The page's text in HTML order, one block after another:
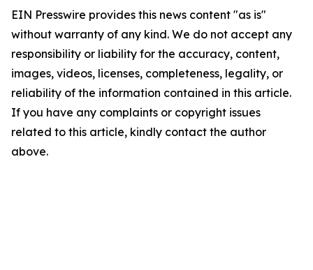
EIN Presswire provides this news content "as is"
without warranty of any kind. We do not accept any
responsibility or liability for the accuracy, content,
images, videos, licenses, completeness, legality, or
reliability of the information contained in this article.
If you have any complaints or copyright issues
related to this article, kindly contact the author
above.